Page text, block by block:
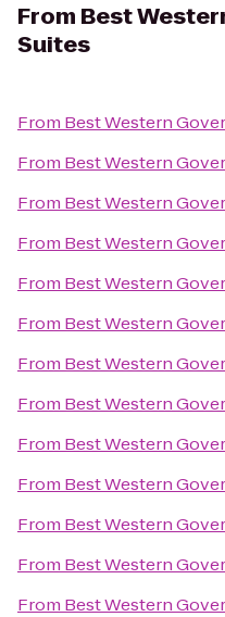
From Best
Suites
From Best Western
From Best Western
From Best Western
From Best Western
From Best Western
From Best Western
From Best Western
From Best Western
From Best Western
From Best Western
From Best Western
From Best Western
From Best Western